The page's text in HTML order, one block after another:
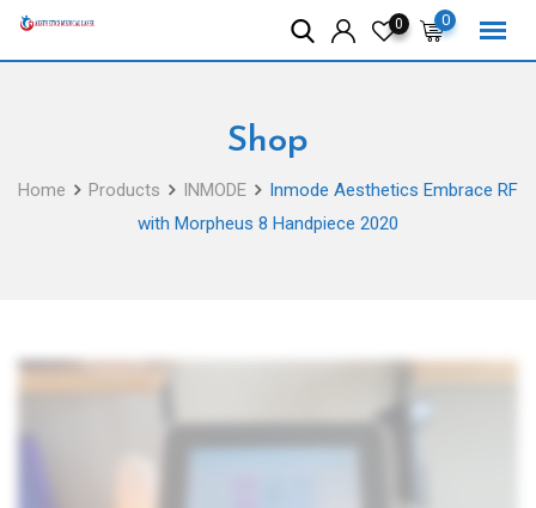
Skip
0
0
Shop
Home Products INMODE
Inmode Aesthetics Embrace RF
with Morpheus 8 Handpiece 2020